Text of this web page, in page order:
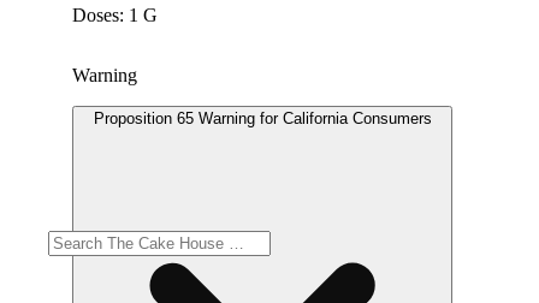
Doses: 1 G
Warning
Proposition 65 Warning for California Consumers